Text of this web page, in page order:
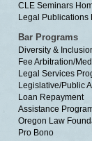
CLE Seminars
Legal Publications
Bar Programs
Diversity &
Fee Arbitration/
Legal Services
Legislative/Public
Loan Repayment
Assistance
Oregon Law
Pro Bono